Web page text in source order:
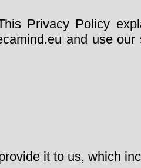
Privacy Policy
and use
it to us, which